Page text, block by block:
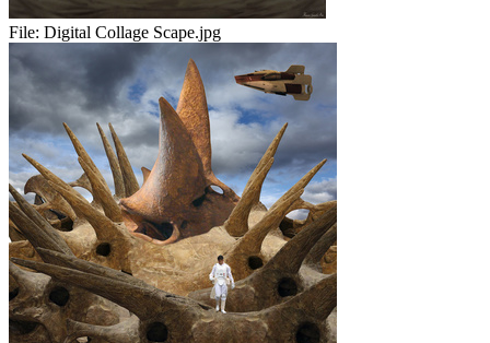
File: Digital Collage Scape.jpg